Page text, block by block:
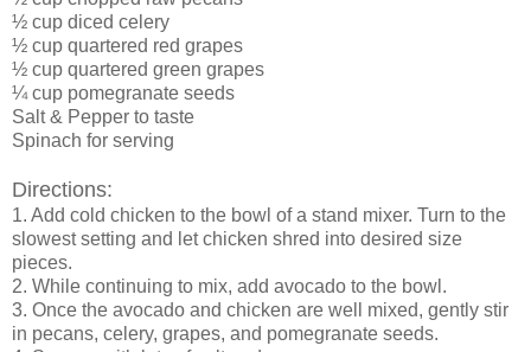
½ cup diced celery
½ cup quartered red grapes
½ cup quartered green grapes
¼ cup pomegranate seeds
Salt & Pepper to taste
Spinach for serving
Directions:
1. Add cold chicken to the bowl of a stand mixer. Turn to the
slowest setting and let chicken shred into desired size
pieces.
2. While continuing to mix, add avocado to the bowl.
3. Once the avocado and chicken are well mixed, gently stir
in pecans, celery, grapes, and pomegranate seeds.